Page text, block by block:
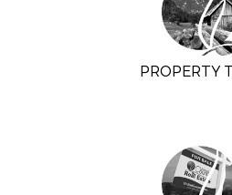
PROPERTY